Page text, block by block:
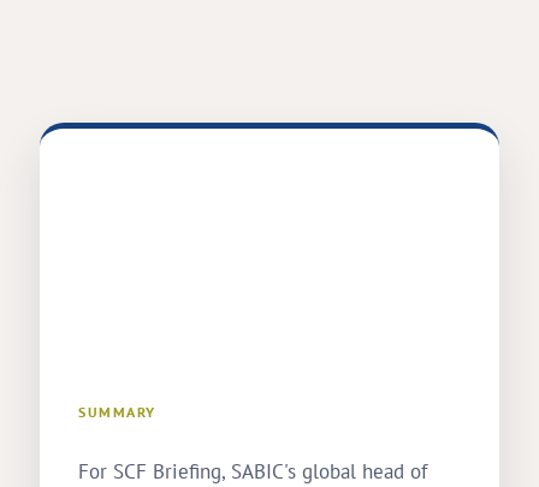
SUMMARY
For SCF Briefing, SABIC's global head of